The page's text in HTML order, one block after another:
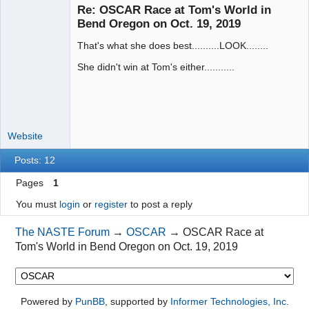
Re: OSCAR Race at Tom's World in
Bend Oregon on Oct. 19, 2019
That's what she does best..........LOOK........
She didn't win at Tom's either...........
Website
Posts: 12
Pages
1
You must login or registerto post a reply
The NASTE Forum →OSCAR →OSCAR Race at
Tom's World in Bend Oregon on Oct. 19, 2019
Powered by PunBB, supported by Informer Technologies, Inc.